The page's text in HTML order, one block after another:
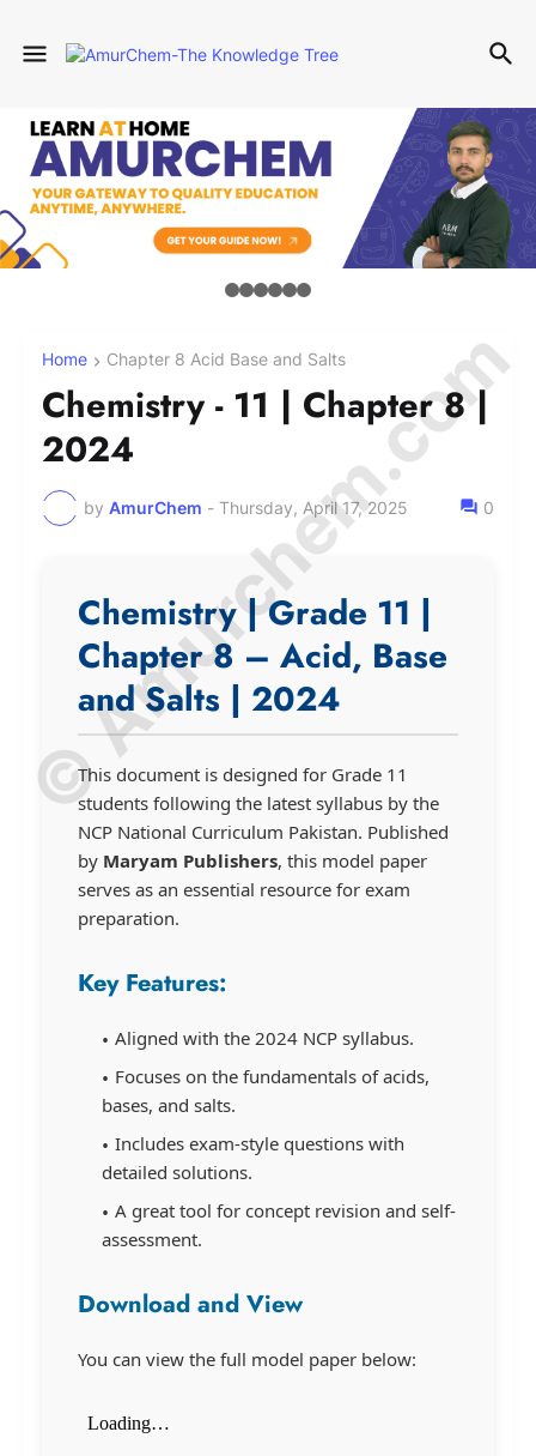
Home Chapter 8 Acid Base and Salts
Chemistry - 11 | Chapter 8 |
2024
by AmurChem - Thursday, April 17, 2025 0
Chemistry | Grade 11 |
Chapter 8 – Acid, Base
and Salts | 2024
This document is designed for Grade 11
students following the latest syllabus by the
NCP National Curriculum Pakistan. Published
by Maryam Publishers, this model paper
serves as an essential resource for exam
preparation.
Key Features:
Aligned with the 2024 NCP syllabus.
Focuses on the fundamentals of acids,
bases, and salts.
Includes exam-style questions with
detailed solutions.
A great tool for concept revision and self-
assessment.
Download and View
You can view the full model paper below:
© Amurchem.com